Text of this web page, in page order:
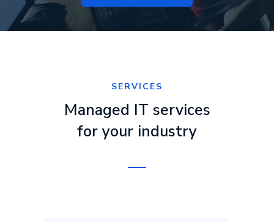
SERVICES
Managed IT services
for your industry